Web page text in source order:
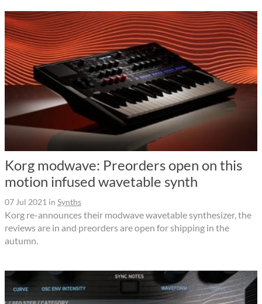
Korg modwave: Preorders open on this
motion infused wavetable synth
07 Jul 2021 in Synths
Korg re-announces their modwave wavetable synthesizer, the
reviews are in and preorders are open for shipping in the
autumn.